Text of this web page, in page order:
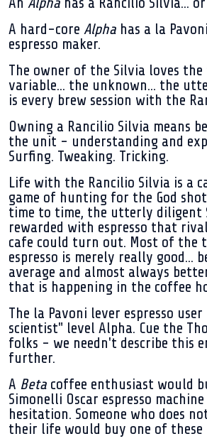
A hard-core Alpha has a la
espresso maker.
The owner of the Silvia loves
variable... the unknown... the
is every brew session with the
Owning a Rancilio Silvia means
the unit - understanding and
Surfing. Tweaking. Tricking.
Life with the Rancilio Silvia is a
game of hunting for the God
time to time, the utterly diligent
rewarded with espresso that
cafe could turn out. Most of the
espresso is merely really good...
average and almost always
that is happening in the coffee
The la Pavoni lever espresso
scientist" level Alpha. Cue the
folks - we needn't describe this
further.
A Beta coffee enthusiast would
Simonelli Oscar espresso
hesitation. Someone who does
their life would buy one of these